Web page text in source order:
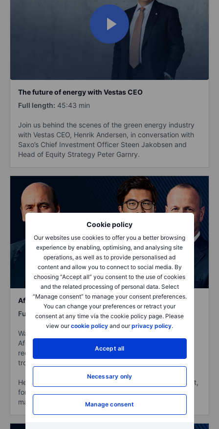
Cookie policy
Our websites use cookies to offer you a better browsing
experience by enabling, optimising, and analysing site
operations, as well as to provide personalised ad
content and allow you to connect to social media. By
choosing “Accept all” you consent to the use of cookies
and the related processing of personal data. Select
“Manage consent” to manage your consent preferences.
You can change your preferences or retract your
consent at any time via the cookie policy page. Please
view ourcookie policy and ourprivacy policy.
Accept all
Necessary only
Manage consent
The future of energy with Vestas CEO
Full length: 45:43 min
Join us behind the scenes of the green energy industry
with Vestas CEO, Henrik Andersen, in conversation with
Saxo’s Chief Investment Officer Steen Jakobsen and
Head of Equity Strategy Peter Garnry.
Afghanistan – Return of the Taliban
Full length:97:17 min
Watch Hugo Llorens, former US Ambassador to
Afghanistan, in an exclusive webinar on the Taliban’s
recent return to power following the withdrawal of US
troops from Afghanistan.
He is joined by Steen Jakobsen, Saxo’s Chief Economist,
for a view on the potential implications for the financial
markets in the new geopolitical climate.